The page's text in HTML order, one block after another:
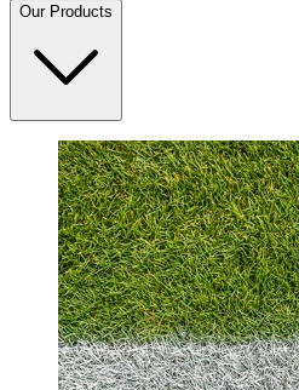
Our Products